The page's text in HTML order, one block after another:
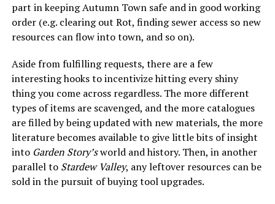
part in keeping Autumn Town safe and in good working
order (e.g. clearing out Rot, finding sewer access so new
resources can flow into town, and so on).
Aside from fulfilling requests, there are a few
interesting hooks to incentivize hitting every shiny
thing you come across regardless. The more different
types of items are scavenged, and the more catalogues
are filled by being updated with new materials, the more
literature becomes available to give little bits of insight
into Garden Story’sworld and history. Then, in another
parallel to Stardew Valley, any leftover resources can be
sold in the pursuit of buying tool upgrades.